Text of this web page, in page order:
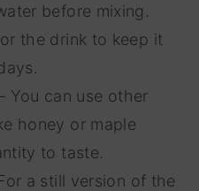
before mixing.
the drink to keep it
You can use other
honey or maple
to taste.
a still version of the